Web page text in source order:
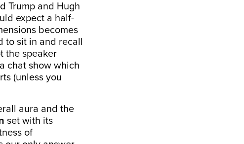
Trump and Hugh
expect a half-
becomes
to sit in and recall
the speaker
chat show which
(unless you
aura and the
set with its
of